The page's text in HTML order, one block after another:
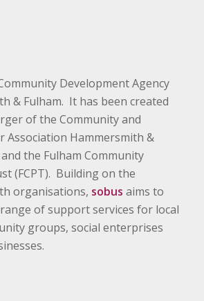
Development Agency
& Fulham. It has been created
of the Community and
Association Hammersmith &
and the Fulham Community
(FCPT). Building on the
organisations, sobus aims to
of support services for local
groups, social enterprises